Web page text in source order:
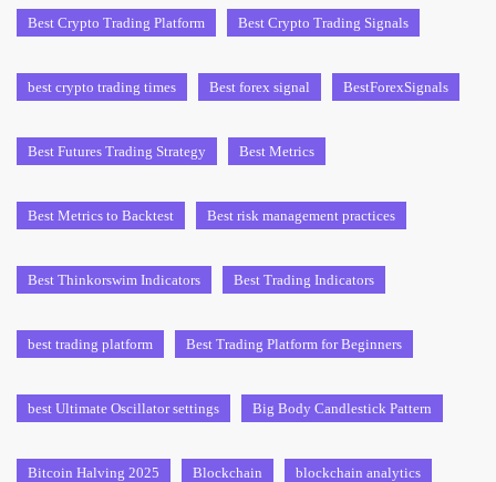
Best Crypto Trading Platform Best Crypto Trading Signals
best crypto trading times Best forex signal BestForexSignals
Best Futures Trading Strategy Best Metrics
Best Metrics to Backtest Best risk management practices
Best Thinkorswim Indicators Best Trading Indicators
best trading platform Best Trading Platform for Beginners
best Ultimate Oscillator settings Big Body Candlestick Pattern
Bitcoin Halving 2025 Blockchain blockchain analytics